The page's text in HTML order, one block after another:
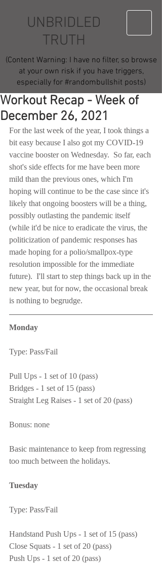
UNBRIDLED
TRUTH
(Content Warning: I have no filter, so browse
at your own risk if you have triggers,
especially for #randombullshit posts)
Workout Recap - Week of
December 26, 2021
For the last week of the year, I took things a
bit easy because I also got my COVID-19
vaccine booster on Wednesday.  So far, each
shot's side effects for me have been more
mild than the previous ones, which I'm
hoping will continue to be the case since it's
likely that ongoing boosters will be a thing,
possibly outlasting the pandemic itself
(while it'd be nice to eradicate the virus, the
politicization of pandemic responses has
made hoping for a polio/smallpox-type
resolution impossible for the immediate
future).  I'll start to step things back up in the
new year, but for now, the occasional break
is nothing to begrudge.
Monday
Type: Pass/Fail
Pull Ups - 1 set of 10 (pass)
Bridges - 1 set of 15 (pass)
Straight Leg Raises - 1 set of 20 (pass)
Bonus: none
Basic maintenance to keep from regressing
too much between the holidays.
Tuesday
Type: Pass/Fail
Handstand Push Ups - 1 set of 15 (pass)
Close Squats - 1 set of 20 (pass)
Push Ups - 1 set of 20 (pass)